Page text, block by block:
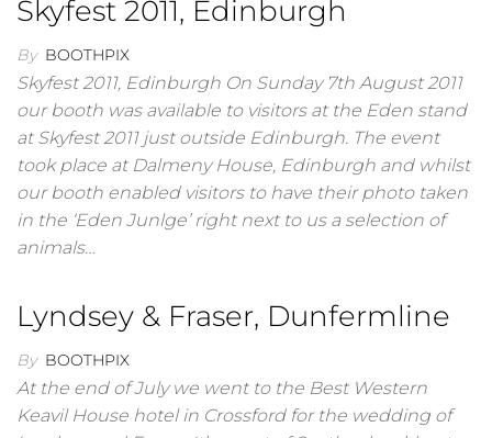
Skyfest 2011, Edinburgh
By BOOTHPIX
Skyfest 2011, Edinburgh On Sunday 7th August 2011
our booth was available to visitors at the Eden stand
at Skyfest 2011 just outside Edinburgh. The event
took place at Dalmeny House, Edinburgh and whilst
our booth enabled visitors to have their photo taken
in the ‘Eden Junlge’ right next to us a selection of
animals…
Lyndsey & Fraser, Dunfermline
By BOOTHPIX
At the end of July we went to the Best Western
Keavil House hotel in Crossford for the wedding of